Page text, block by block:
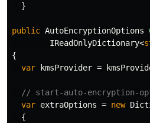
}
public AutoEncryptionOptions
IReadOnlyDictionary<
{
var kmsProvider =
// start-auto-encryption-
var extraOptions = new
{